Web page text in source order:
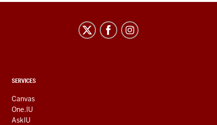
CONTACT,
AND
ADDITIONAL
LINKS
SERVICES
Canvas
One.IU
AskIU